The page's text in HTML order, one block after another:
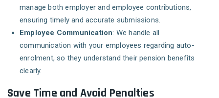
manage both employer and employee contributions,
ensuring timely and accurate submissions.
Employee Communication: We handle all
communication with your employees regarding auto-
enrolment, so they understand their pension benefits
clearly.
Save Time and Avoid Penalties